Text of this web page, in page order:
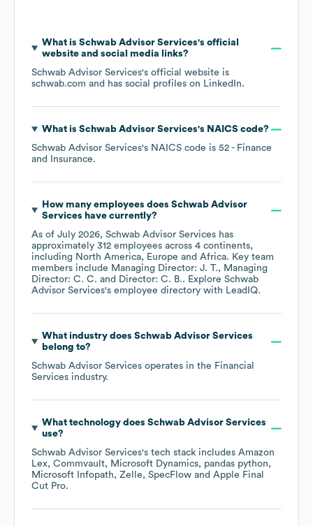
What is Schwab Advisor Services's official
website and social media links?
Schwab Advisor Services's official website is
schwab.com and has social profiles on LinkedIn.
What is Schwab Advisor Services's NAICS code?
Schwab Advisor Services's NAICS code is 52 - Finance
and Insurance.
How many employees does Schwab Advisor
Services have currently?
As of July 2026, Schwab Advisor Services has
approximately 312 employees across 4 continents,
including North America Europe Africa. Key team
members include Managing Director: J. T.
Managing
Director: C. C.
Director: C. B.. Explore Schwab
Advisor Services's employee directory with LeadIQ.
What industry does Schwab Advisor Services
belong to?
Schwab Advisor Services operates in the Financial
Services industry.
What technology does Schwab Advisor Services
use?
Schwab Advisor Services's tech stack includes Amazon
Lex Commvault Microsoft Dynamics
pandas python
Microsoft Infopath
Zelle SpecFlow
Apple Final
Cut Pro.